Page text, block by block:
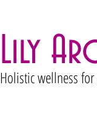
Lily
Holistic wellness